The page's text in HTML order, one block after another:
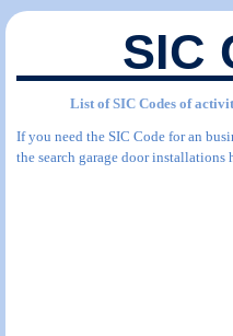
SIC
List of SIC Codes of
If you need the SIC Code for an
the search garage door installations